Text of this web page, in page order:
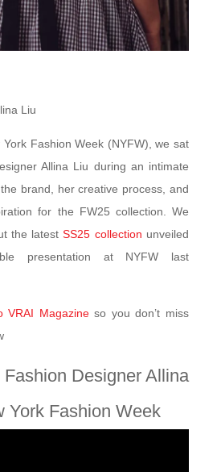
Liu
Fashion Week (NYFW), we sat
Allina Liu during an intimate
brand, her creative process, and
for the FW25 collection. We
the latestSS25 collection unveiled
presentation at NYFW last
VRAI Magazineso you don’t miss
Designer Allina
York Fashion Week